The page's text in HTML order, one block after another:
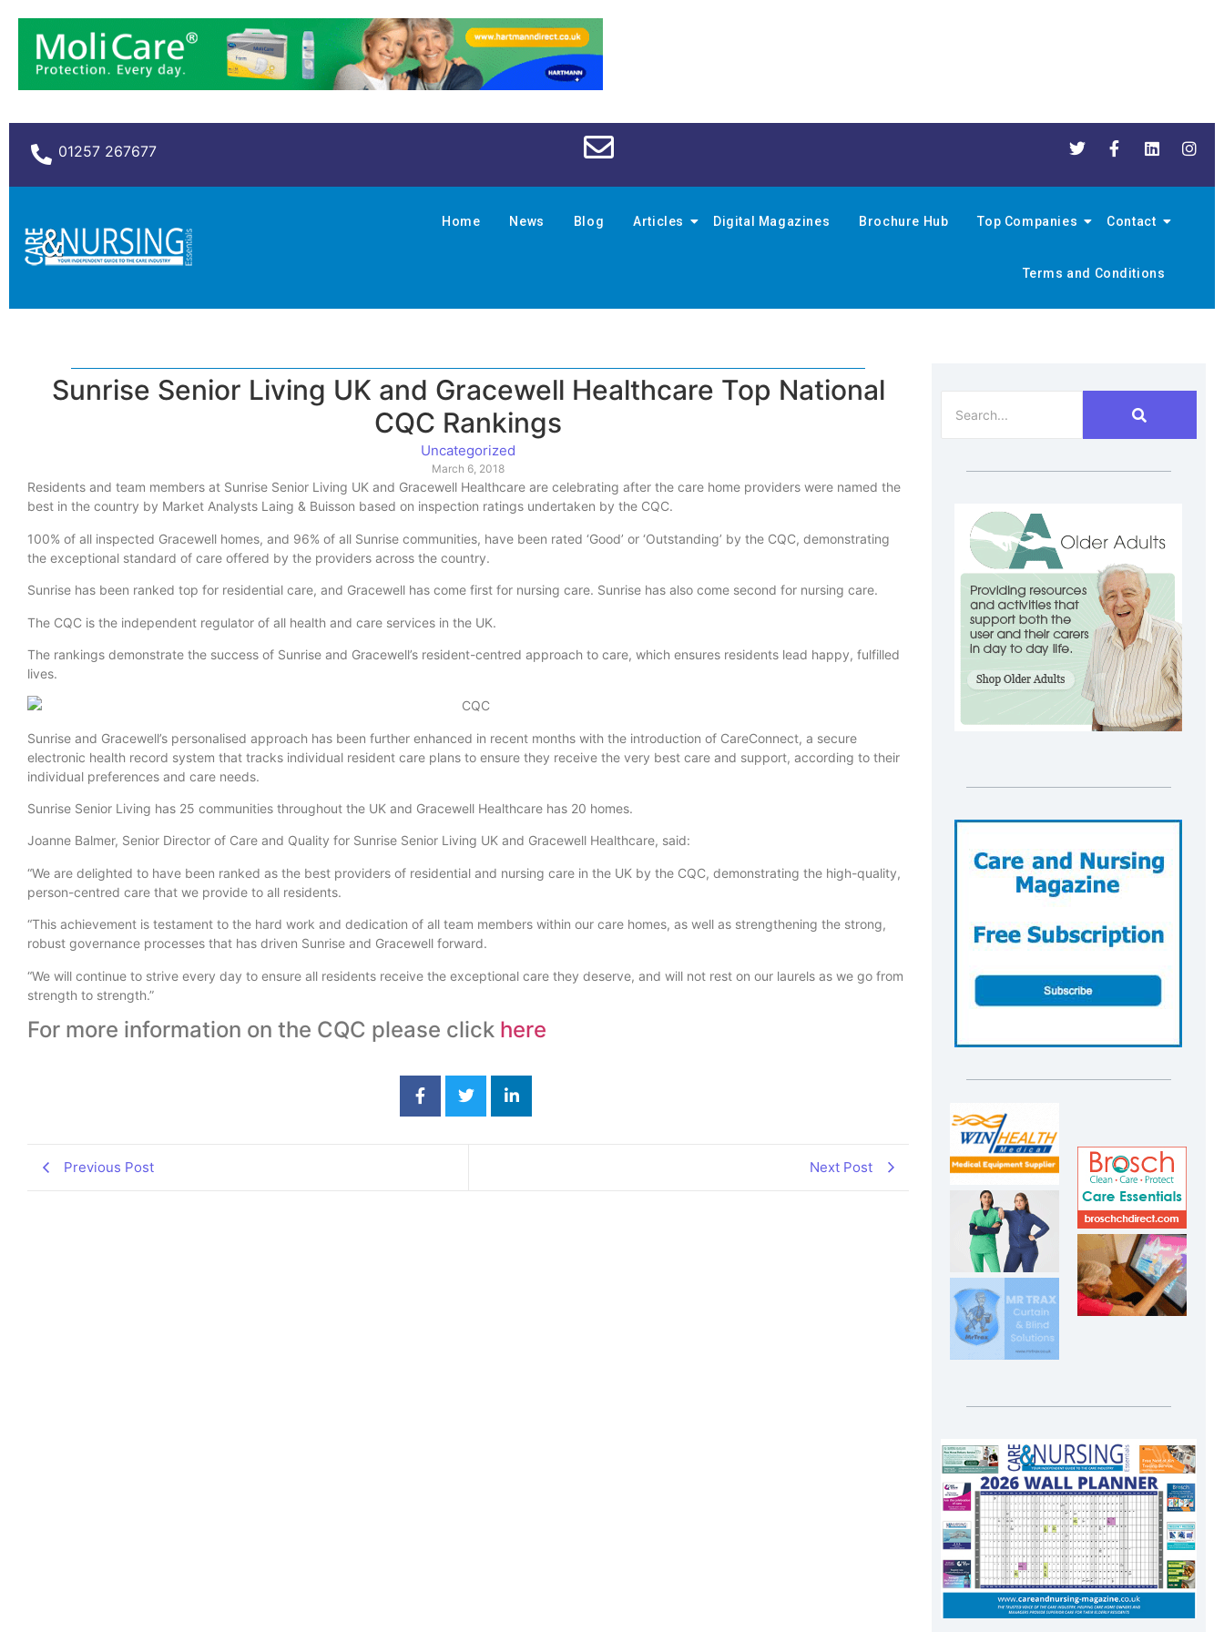
01257 267677
Home News Blog Articles Digital Magazines Brochure Hub Top Companies Contact
Terms and Conditions
Sunrise Senior Living UK and Gracewell Healthcare Top National
CQC Rankings
Uncategorized
March 6, 2018
Residents and team members at Sunrise Senior Living UK and Gracewell Healthcare are celebrating after the care home providers were named the
best in the country by Market Analysts Laing & Buisson based on inspection ratings undertaken by the CQC.
100% of all inspected Gracewell homes, and 96% of all Sunrise communities, have been rated ‘Good’ or ‘Outstanding’ by the CQC, demonstrating
the exceptional standard of care offered by the providers across the country.
Sunrise has been ranked top for residential care, and Gracewell has come first for nursing care. Sunrise has also come second for nursing care.
The CQC is the independent regulator of all health and care services in the UK.
The rankings demonstrate the success of Sunrise and Gracewell’s resident-centred approach to care, which ensures residents lead happy, fulfilled
lives.
Sunrise and Gracewell’s personalised approach has been further enhanced in recent months with the introduction of CareConnect, a secure
electronic health record system that tracks individual resident care plans to ensure they receive the very best care and support, according to their
individual preferences and care needs.
Sunrise Senior Living has 25 communities throughout the UK and Gracewell Healthcare has 20 homes.
Joanne Balmer, Senior Director of Care and Quality for Sunrise Senior Living UK and Gracewell Healthcare, said:
“We are delighted to have been ranked as the best providers of residential and nursing care in the UK by the CQC, demonstrating the high-quality,
person-centred care that we provide to all residents.
“This achievement is testament to the hard work and dedication of all team members within our care homes, as well as strengthening the strong,
robust governance processes that has driven Sunrise and Gracewell forward.
“We will continue to strive every day to ensure all residents receive the exceptional care they deserve, and will not rest on our laurels as we go from
strength to strength.”
For more information on the CQC please click here
Previous Post Next Post